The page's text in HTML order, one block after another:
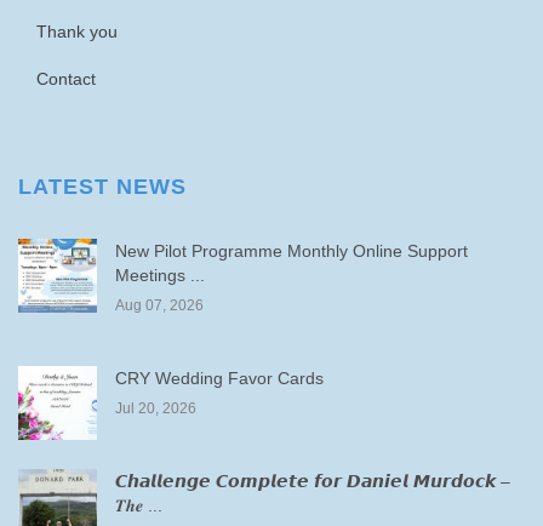
Thank you
Contact
LATEST NEWS
New Pilot Programme Monthly Online Support
Meetings ...
Aug 07, 2026
CRY Wedding Favor Cards
Jul 20, 2026
𝘾𝙝𝙖𝙡𝙡𝙚𝙣𝙜𝙚 𝘾𝙤𝙢𝙥𝙡𝙚𝙩𝙚 𝙛𝙤𝙧 𝘿𝙖𝙣𝙞𝙚𝙡 𝙈𝙪𝙧𝙙𝙤𝙘𝙠 –
𝑻𝒉𝒆 ...